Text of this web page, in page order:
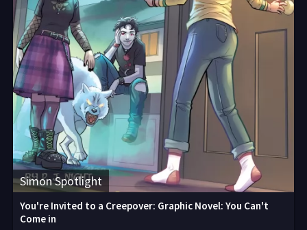
Simon Spotlight
You're Invited to a Creepover: Graphic Novel: You Can't
Come in